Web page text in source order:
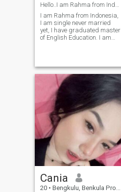
I am Rahma from Indonesia,
I am single never married
yet, I have graduated master
of English Education. I am
Cania
20 • Bengkulu, Benkula Province, Indonesia